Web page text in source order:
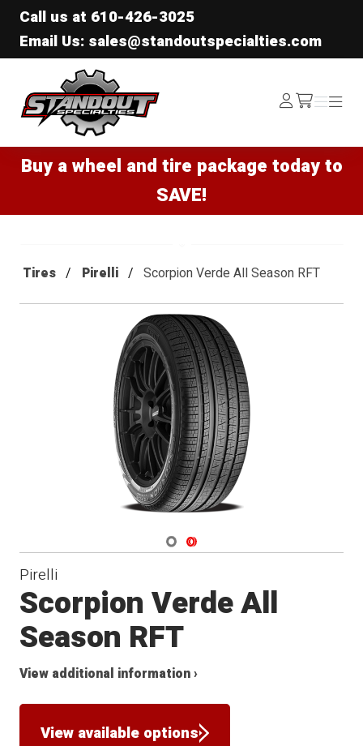
Call us at 610-426-3025
Email Us: sales@standoutspecialties.com
Standout Specialties
Log
In /cart
Menu
Menu
Buy a wheel and tire package today to
SAVE!
Tires Pirelli Scorpion Verde All Season RFT
Navigate 1
Navigate 2
Pirelli
Scorpion Verde All
Season RFT
View additional information ›
View available options